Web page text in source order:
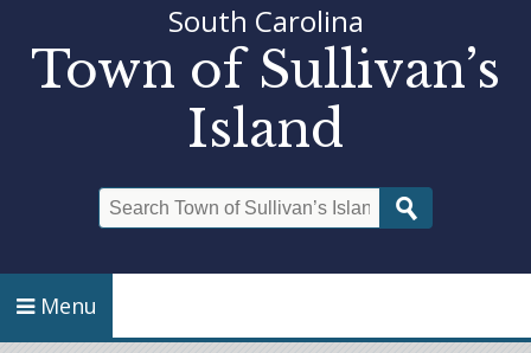
South Carolina
Town of Sullivan’s
Island
Menu